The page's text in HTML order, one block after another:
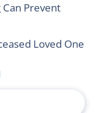
Prevent
Loved One